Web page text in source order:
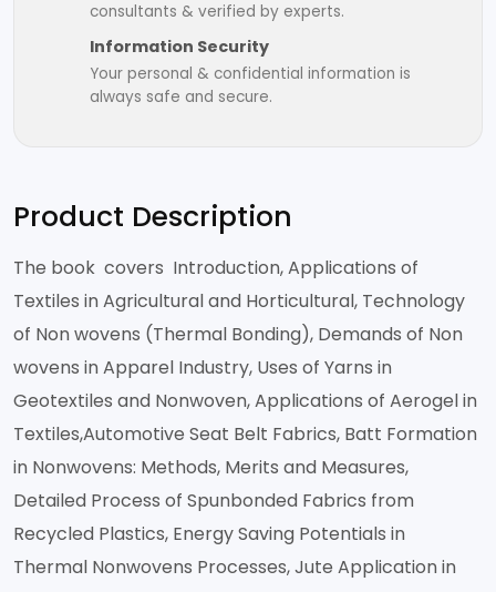
consultants & verified by experts.
Information Security
Your personal & confidential information is
always safe and secure.
Product Description
The book covers Introduction, Applications of
Textiles in Agricultural and Horticultural, Technology
of Non wovens (Thermal Bonding), Demands of Non
wovens in Apparel Industry, Uses of Yarns in
Geotextiles and Nonwoven, Applications of Aerogel in
Textiles,Automotive Seat Belt Fabrics, Batt Formation
in Nonwovens: Methods, Merits and Measures,
Detailed Process of Spunbonded Fabrics from
Recycled Plastics, Energy Saving Potentials in
Thermal Nonwovens Processes, Jute Application in